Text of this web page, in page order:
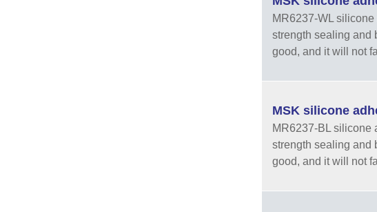
MR6237-WL
strength sealing and
good, and it will not
MSK silicone
MR6237-BL silicone
strength sealing and
good, and it will not